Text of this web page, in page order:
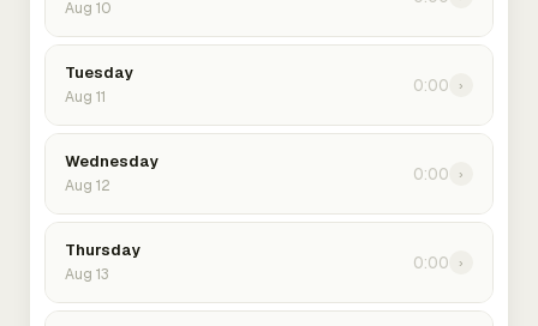
Aug 10
Tuesday
Aug 11
0:00 ›
Wednesday
Aug 12
0:00 ›
Thursday
Aug 13
0:00 ›